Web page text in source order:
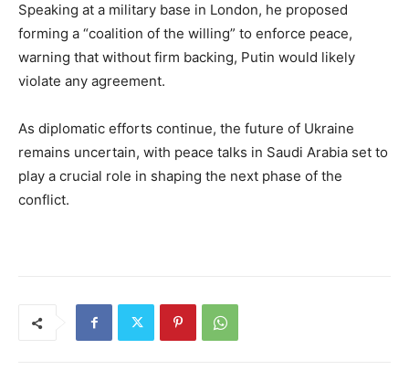
Speaking at a military base in London, he proposed
forming a “coalition of the willing” to enforce peace,
warning that without firm backing, Putin would likely
violate any agreement.
As diplomatic efforts continue, the future of Ukraine
remains uncertain, with peace talks in Saudi Arabia set to
play a crucial role in shaping the next phase of the
conflict.